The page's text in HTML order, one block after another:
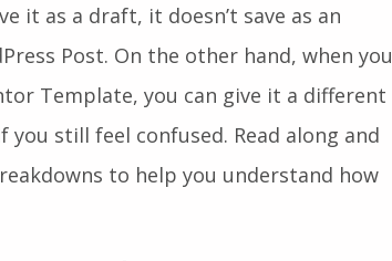
it as a draft, it doesn’t save as an
Post. On the other hand, when you
Template, you can give it a different
still feel confused. Read along and
to help you understand how